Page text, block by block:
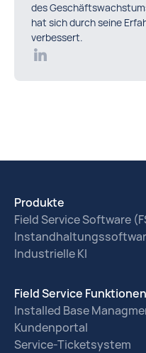
des
hat sich durch seine
verbessert.
Produkte
Field Service Software
Industrielle KI
Field Service Funktionen
Installed Base
Kundenportal
Service-Ticketsystem